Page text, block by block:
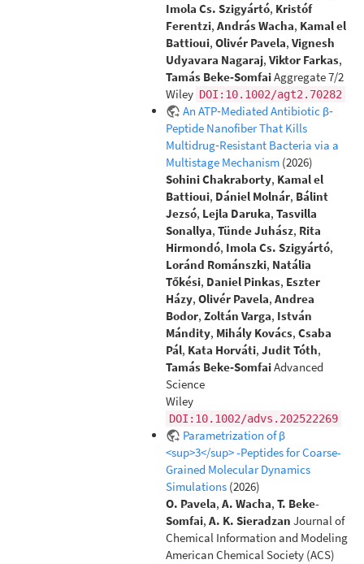
Imola Cs. Szigyártó, Kristóf
Ferentzi,András Wacha, Kamal el
Battioui,Olivér Pavela,Vignesh
Udyavara Nagaraj,Viktor Farkas,
Tamás Beke‐SomfaiAggregate 7/2
Wiley DOI:10.1002/agt2.70282
An ATP‐Mediated Antibiotic β‐
Peptide Nanofiber That Kills
Multidrug‐Resistant Bacteria via a
Multistage Mechanism (2026)
Sohini Chakraborty, Kamal el
Battioui, Dániel Molnár, Bálint
Jezsó, Lejla Daruka,Tasvilla
Sonallya,Tünde Juhász, Rita
Hirmondó, Imola Cs. Szigyártó,
Loránd Románszki, Natália
Tőkési, Daniel Pinkas, Eszter
Házy,Olivér Pavela,Andrea
Bodor,Zoltán Varga, István
Mándity, Mihály Kovács,Csaba
Pál, Kata Horváti,Judit Tóth,
Tamás Beke‐SomfaiAdvanced
Science
Wiley
DOI:10.1002/advs.202522269
Parametrization of β
<sup>3</sup> -Peptides for Coarse-
Grained Molecular Dynamics
Simulations (2026)
O. Pavela,A. Wacha,T. Beke-
Somfai,A. K. Sieradzan Journal of
Chemical Information and Modeling
American Chemical Society (ACS)